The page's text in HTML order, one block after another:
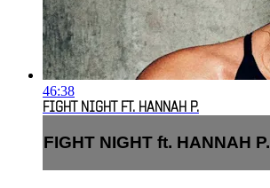
46:38
FIGHT NIGHT FT. HANNAH P.
FIGHT NIGHT ft. HANNAH P.